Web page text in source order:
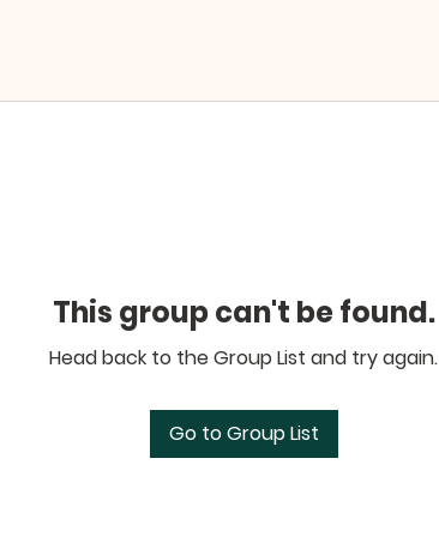
This group can't be found.
Head back to the Group List and try again.
Go to Group List